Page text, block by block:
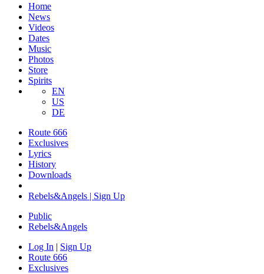
Home
News
Videos
Dates
Music
Photos
Store
Spirits
EN
US
DE
Route 666
Exclusives
Lyrics
History
Downloads
Rebels&Angels | Sign Up
Public
Rebels&Angels
Log In | Sign Up
Route 666
Exclusives